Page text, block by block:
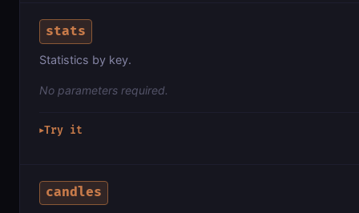
stats
Statistics by key.
No parameters required.
▶Try it
candles